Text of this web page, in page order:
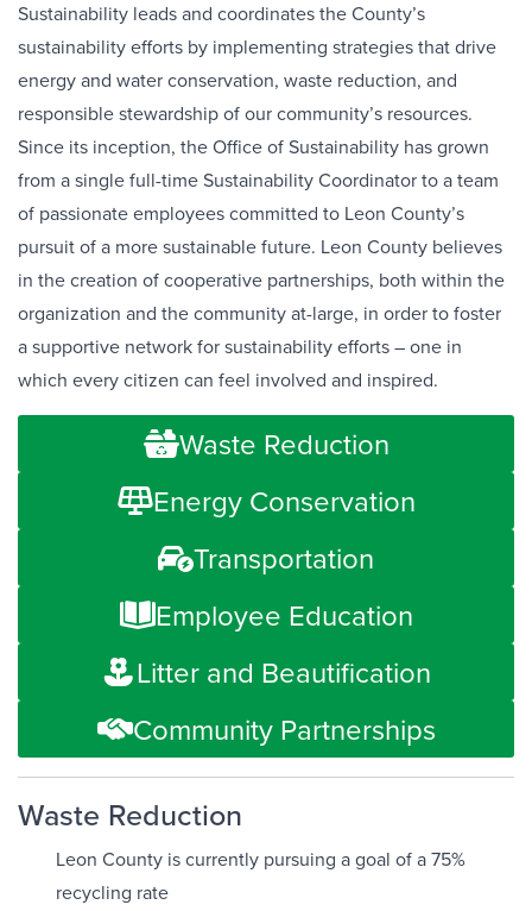
Sustainability leads and coordinates the County’s
sustainability efforts by implementing strategies that drive
energy and water conservation, waste reduction, and
responsible stewardship of our community’s resources.
Since its inception, the Office of Sustainability has grown
from a single full-time Sustainability Coordinator to a team
of passionate employees committed to Leon County’s
pursuit of a more sustainable future. Leon County believes
in the creation of cooperative partnerships, both within the
organization and the community at-large, in order to foster
a supportive network for sustainability efforts – one in
which every citizen can feel involved and inspired.
Waste Reduction
Energy Conservation
Transportation
Employee Education
Litter and Beautification
Community Partnerships
Waste Reduction
Leon County is currently pursuing a goal of a 75%
recycling rate